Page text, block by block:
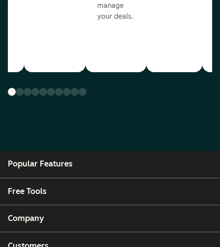
manage
your deals.
Popular Features
Free Tools
Company